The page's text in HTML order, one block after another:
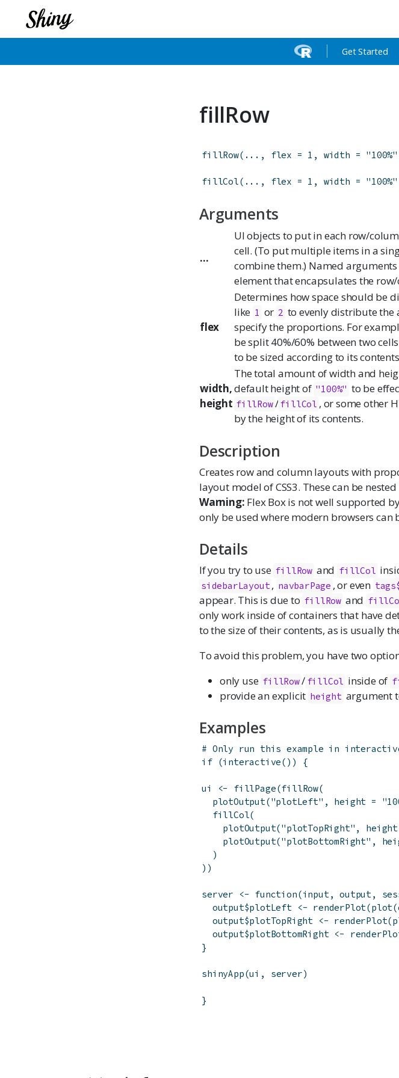
Get Started
fillRow
fillRow( ... , flex = 1 , width = "100%"
fillCol( ... , flex = 1 , width = "100%"
Arguments
...
UI objects to put in each row/
cell. (To put multiple items in a
combine them.) Named
element that encapsulates the
flex
Determines how space should be
like 1 or 2 to evenly distribute the
specify the proportions. For
be split 40%/60% between two
to be sized according to its
width,
height
The total amount of width and
default height of "100%" to be
fillRow/ fillCol , or some other
by the height of its contents.
Description
Creates row and column layouts with
layout model of CSS3. These can be
Warning: Flex Box is not well supported
only be used where modern browsers can
Details
If you try to use fillRow and fillCol
sidebarLayout, navbarPage , or even
appear. This is due to fillRow and
only work inside of containers that have
to the size of their contents, as is usually
To avoid this problem, you have two
only use fillRow/ fillCol inside of
provide an explicit height argument
Examples
# Only run this example in
if (interactive( ) ) {
ui <- fillPage(fillRow(
plotOutput("plotLeft" , height =
fillCol(
plotOutput("plotTopRight" , height
plotOutput("plotBottomRight" ,
)
) )
server <- function(input, output,
output$plotLeft <- renderPlot(plot(
output$plotTopRight <- renderPlot(
output$plotBottomRight <-
}
shinyApp(ui , server)
}